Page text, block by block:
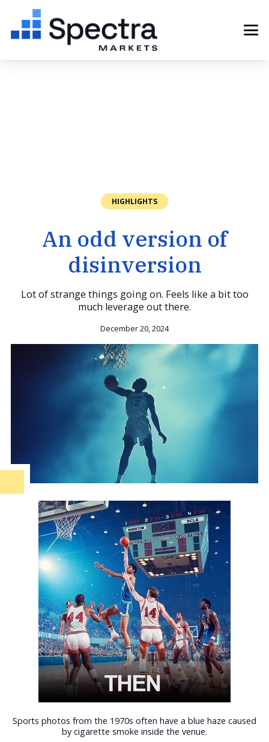
HIGHLIGHTS
An odd version of
disinversion
Lot of strange things going on. Feels like a bit too
much leverage out there.
December 20, 2024
Sports photos from the 1970s often have a blue haze caused
by cigarette smoke inside the venue.